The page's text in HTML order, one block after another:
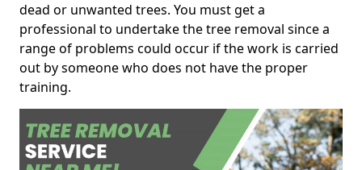
dead or unwanted trees. You must get a
professional to undertake the tree removal since a
range of problems could occur if the work is carried
out by someone who does not have the proper
training.